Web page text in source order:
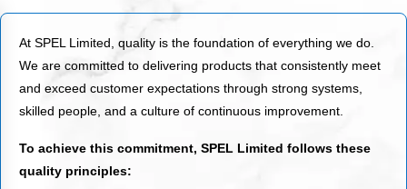
At SPEL Limited, quality is the foundation of everything we do.
We are committed to delivering products that consistently meet
and exceed customer expectations through strong systems,
skilled people, and a culture of continuous improvement.
To achieve this commitment, SPEL Limited follows these
quality principles: